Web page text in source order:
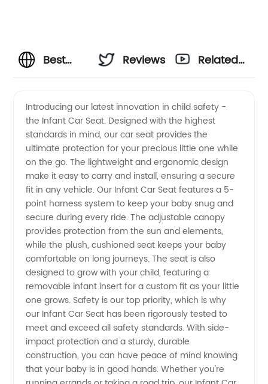
Best
Car Seat
Manufacturer:
Top
Supplier
from
China
Reviews
Related
Introducing our latest innovation in child safety -
the Infant Car Seat. Designed with the highest
standards in mind, our car seat provides the
ultimate protection for your precious little one while
on the go. The lightweight and ergonomic design
make it easy to carry and install, ensuring a secure
fit in any vehicle. Our Infant Car Seat features a 5-
point harness system to keep your baby snug and
secure during every ride. The adjustable canopy
provides protection from the sun and elements,
while the plush, cushioned seat keeps your baby
comfortable on long journeys. The seat is also
designed to grow with your child, featuring a
removable infant insert for a custom fit as your little
one grows. Safety is our top priority, which is why
our Infant Car Seat has been rigorously tested to
meet and exceed all safety standards. With side-
impact protection and a sturdy, durable
construction, you can have peace of mind knowing
that your baby is in good hands. Whether you're